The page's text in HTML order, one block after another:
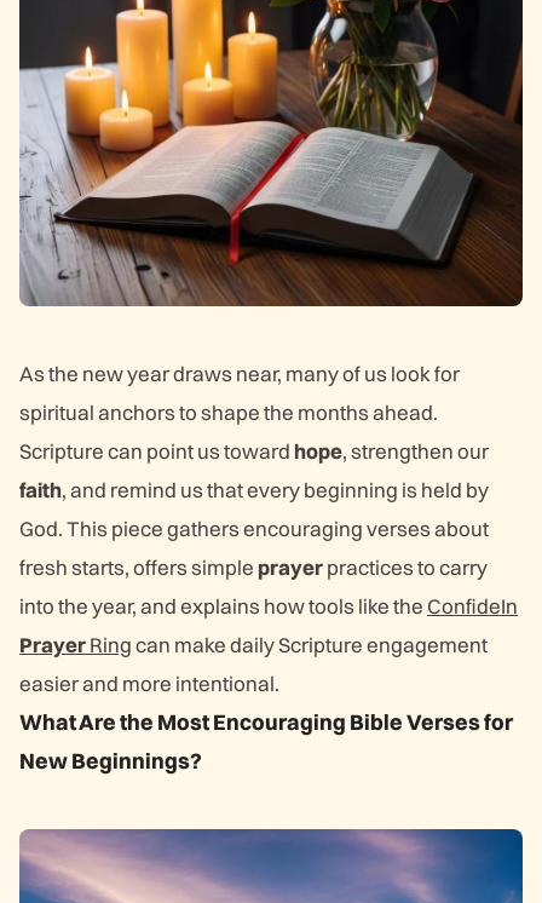
As the new year draws near, many of us look for
spiritual anchors to shape the months ahead.
Scripture can point us towardhope, strengthen our
faith, and remind us that every beginning is held by
God. This piece gathers encouraging verses about
fresh starts, offers simpleprayerpractices to carry
into the year, and explains how tools like the ConfideIn
PrayerRingcan make daily Scripture engagement
easier and more intentional.
What Are the Most Encouraging Bible Verses for
New Beginnings?